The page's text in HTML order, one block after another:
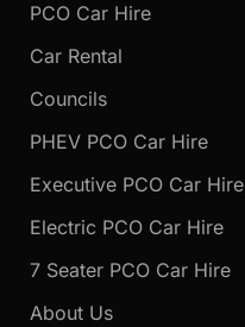
PCO Car Hire
Car Rental
Councils
PHEV PCO Car Hire
Executive PCO Car Hire
Electric PCO Car Hire
7 Seater PCO Car Hire
About Us